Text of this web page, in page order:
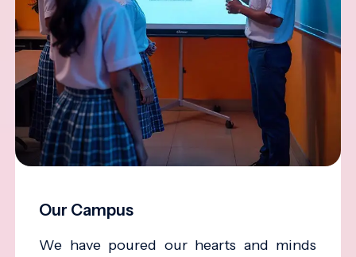
Our Campus
We have poured our hearts and minds